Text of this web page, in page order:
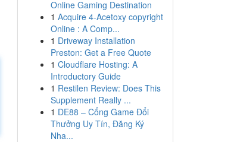
Online Gaming Destination
1 Acquire 4-Acetoxy copyright
Online : A Comp...
1 Driveway Installation
Preston: Get a Free Quote
1 Cloudflare Hosting: A
Introductory Guide
1 Restilen Review: Does This
Supplement Really ...
1 DE88 – Cổng Game Đổi
Thưởng Uy Tín, Đăng Ký
Nha...